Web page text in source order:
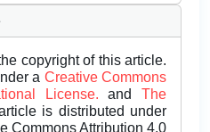
copyright of this article.
a Creative Commons
License.andThe
is distributed under
Commons Attribution 4.0